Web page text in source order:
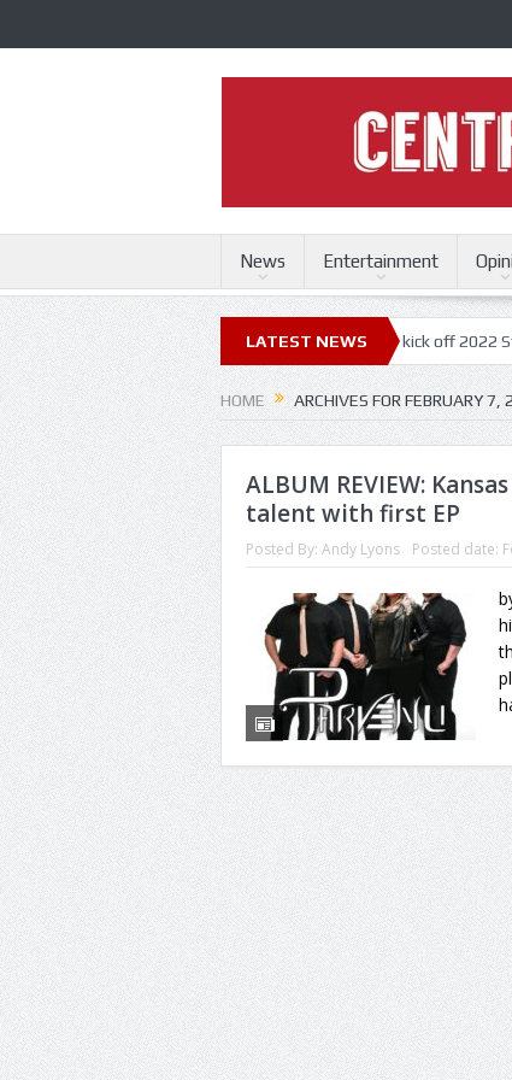
News Entertainment
LATEST NEWS
State Fair Trace Adkins, Lonestar kick off 2022 State Fair
HOME ARCHIVES FOR FEBRUARY 7,
ALBUM REVIEW:
talent with first EP
Posted By: Andy Lyons Posted date: